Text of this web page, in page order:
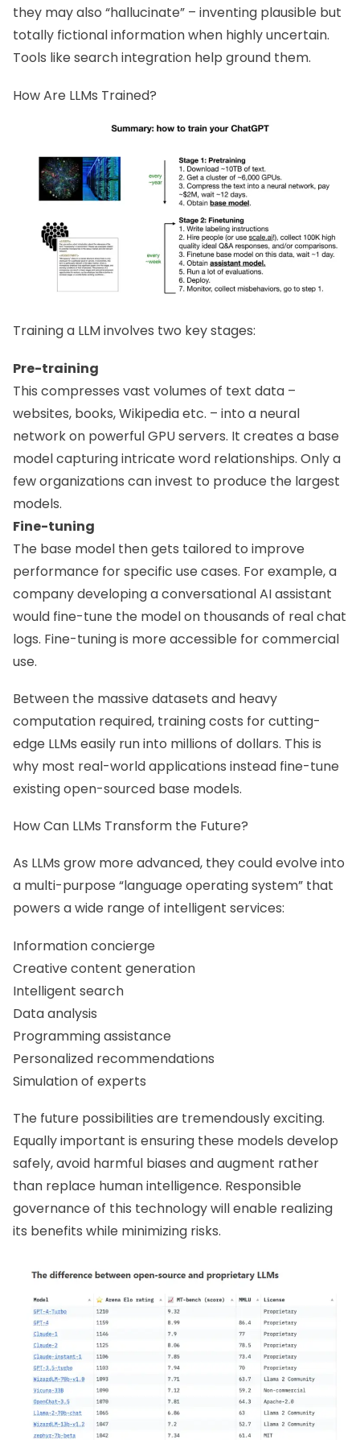
they may also “hallucinate” – inventing plausible but
totally fictional information when highly uncertain.
Tools like search integration help ground them.
How Are LLMs Trained?
Training a LLM involves two key stages:
Pre-training
This compresses vast volumes of text data –
websites, books, Wikipedia etc. – into a neural
network on powerful GPU servers. It creates a base
model capturing intricate word relationships. Only a
few organizations can invest to produce the largest
models.
Fine-tuning
The base model then gets tailored to improve
performance for specific use cases. For example, a
company developing a conversational AI assistant
would fine-tune the model on thousands of real chat
logs. Fine-tuning is more accessible for commercial
use.
Between the massive datasets and heavy
computation required, training costs for cutting-
edge LLMs easily run into millions of dollars. This is
why most real-world applications instead fine-tune
existing open-sourced base models.
How Can LLMs Transform the Future?
As LLMs grow more advanced, they could evolve into
a multi-purpose “language operating system” that
powers a wide range of intelligent services:
Information concierge
Creative content generation
Intelligent search
Data analysis
Programming assistance
Personalized recommendations
Simulation of experts
The future possibilities are tremendously exciting.
Equally important is ensuring these models develop
safely, avoid harmful biases and augment rather
than replace human intelligence. Responsible
governance of this technology will enable realizing
its benefits while minimizing risks.